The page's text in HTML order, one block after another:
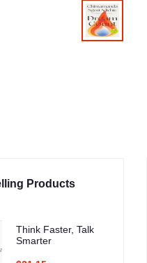
Products
Think Faster, Talk
Smarter